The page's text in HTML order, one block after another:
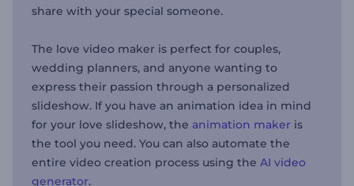
share with your special someone.
The love video maker is perfect for couples,
wedding planners, and anyone wanting to
express their passion through a personalized
slideshow. If you have an animation idea in mind
for your love slideshow, the animation maker is
the tool you need. You can also automate the
entire video creation process using the AI video
generator.